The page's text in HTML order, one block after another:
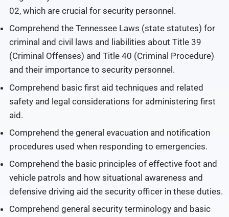
02, which are crucial for security personnel.
Comprehend the Tennessee Laws (state statutes) for
criminal and civil laws and liabilities about Title 39
(Criminal Offenses) and Title 40 (Criminal Procedure)
and their importance to security personnel.
Comprehend basic first aid techniques and related
safety and legal considerations for administering first
aid.
Comprehend the general evacuation and notification
procedures used when responding to emergencies.
Comprehend the basic principles of effective foot and
vehicle patrols and how situational awareness and
defensive driving aid the security officer in these duties.
Comprehend general security terminology and basic